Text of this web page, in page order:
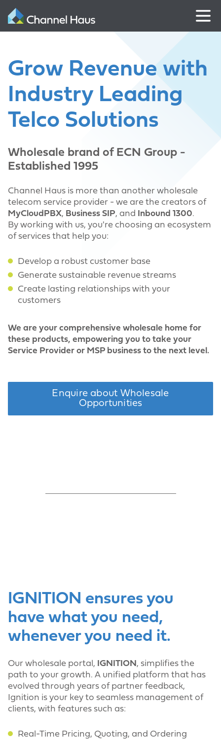
Grow Revenue with
Industry Leading
Telco Solutions
Wholesale brand of ECN Group -
Established 1995
Channel Haus is more than another wholesale
telecom service provider - we are the creators of
MyCloudPBX, Business SIP, and Inbound 1300.
By working with us, you're choosing an ecosystem
of services that help you:
Develop a robust customer base
Generate sustainable revenue streams
Create lasting relationships with your
customers
We are your comprehensive wholesale home for
these products, empowering you to take your
Service Provider or MSP business to the next level.
Enquire about Wholesale
Opportunities
IGNITION ensures you
have what you need,
whenever you need it.
Our wholesale portal, IGNITION, simplifies the
path to your growth. A unified platform that has
evolved through years of partner feedback,
Ignition is your key to seamless management of
clients, with features such as:
Real-Time Pricing, Quoting, and Ordering